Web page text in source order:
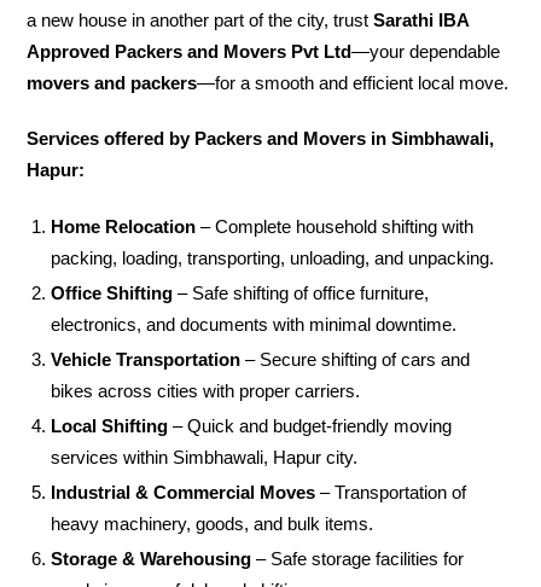
a new house in another part of the city, trustSarathi IBA
Approved Packers and Movers Pvt Ltd—your dependable
movers and packers—for a smooth and efficient local move.
Services offered by Packers and Movers in Simbhawali,
Hapur:
Home Relocation – Complete household shifting with
packing, loading, transporting, unloading, and unpacking.
Office Shifting – Safe shifting of office furniture,
electronics, and documents with minimal downtime.
Vehicle Transportation – Secure shifting of cars and
bikes across cities with proper carriers.
Local Shifting – Quick and budget-friendly moving
services within Simbhawali, Hapur city.
Industrial & Commercial Moves – Transportation of
heavy machinery, goods, and bulk items.
Storage & Warehousing – Safe storage facilities for